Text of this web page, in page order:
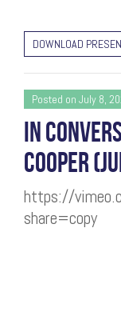
DOWNLOAD
Posted on July 8,
IN
COOPER
https://
share=copy